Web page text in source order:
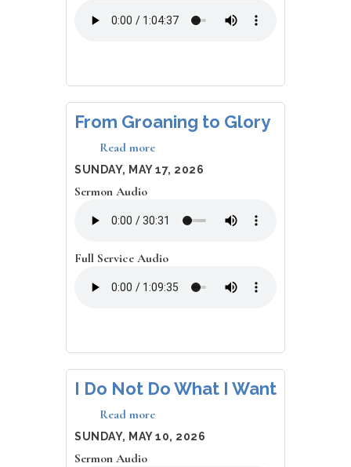
From Groaning to Glory
Read more
From
Groaning
DATE
SUNDAY, MAY 17, 2026
Sermon Audio
Full Service Audio
I Do Not Do What I Want
Read more
I
Do
DATE
SUNDAY, MAY 10, 2026
Sermon Audio